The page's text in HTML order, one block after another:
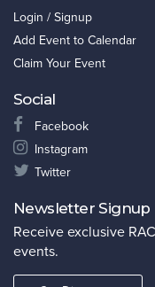
Login / Signup
Add Event to Calendar
Claim Your Event
Social
Facebook
Instagram
Twitter
Newsletter Signup
Receive exclusive
events.